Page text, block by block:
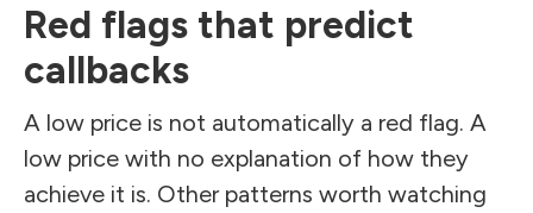
Red flags that predict
callbacks
A low price is not automatically a red flag. A
low price with no explanation of how they
achieve it is. Other patterns worth watching